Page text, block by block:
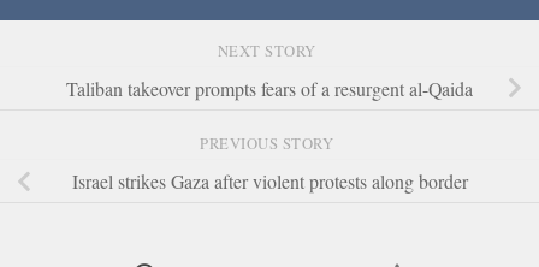
NEXT STORY
Taliban takeover prompts fears of a resurgent al-Qaida
PREVIOUS STORY
Israel strikes Gaza after violent protests along border